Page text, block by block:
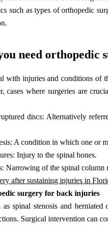
such as types of orthopedic
need orthopedic
with injuries and conditions of
cases where surgeries are
discs: Alternatively
A condition in which one or
Injury to the spinal bones.
Narrowing of the spinal column
after sustaining injuries in
surgery for back injuries
as spinal stenosis and
Surgical intervention can